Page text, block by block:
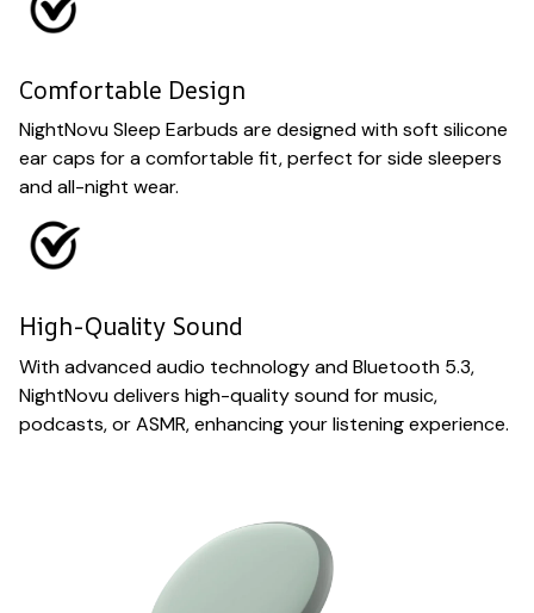
Comfortable Design
NightNovu Sleep Earbuds are designed with soft silicone
ear caps for a comfortable fit, perfect for side sleepers
and all-night wear.
High-Quality Sound
With advanced audio technology and Bluetooth 5.3,
NightNovu delivers high-quality sound for music,
podcasts, or ASMR, enhancing your listening experience.